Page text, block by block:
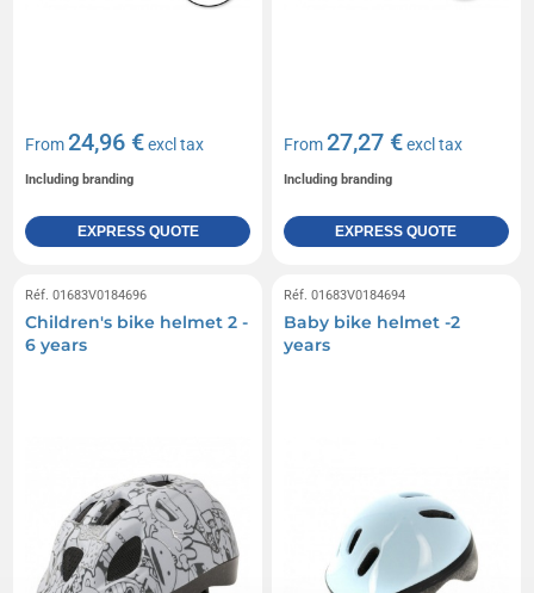
From24,96 €excl tax
Including branding
EXPRESS QUOTE
From27,27 €excl tax
Including branding
EXPRESS QUOTE
Réf. 01683V0184696
Children's bike helmet 2 -
6 years
Réf. 01683V0184694
Baby bike helmet -2
years